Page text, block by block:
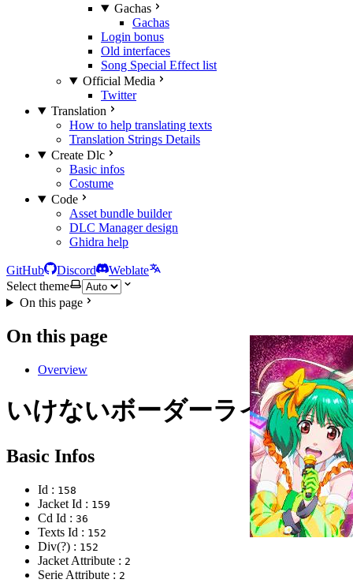
Gachas
Gachas
Login bonus
Old interfaces
Song Special Effect list
Official Media
Twitter
Translation
How to help translating texts
Translation Strings Details
Create Dlc
Basic infos
Costume
Code
Asset bundle builder
DLC Manager design
Ghidra help
GitHub Discord
Weblate
Select theme
On this page
On this page
Overview
いけないボーダーライン
Basic Infos
Id : 158
Jacket Id : 159
Cd Id : 36
Texts Id : 152
Div(?) : 152
Jacket Attribute : 2
Serie Attribute : 2